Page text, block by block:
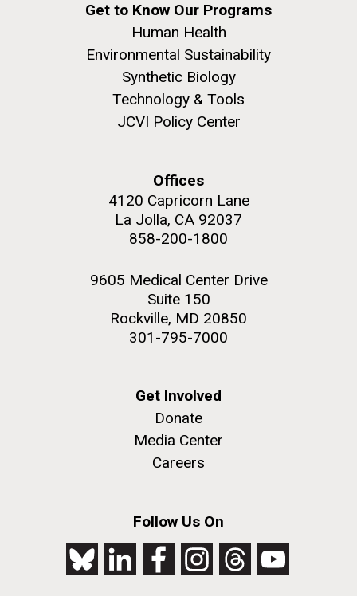
Get to Know Our Programs
Human Health
Environmental Sustainability
Synthetic Biology
Technology & Tools
JCVI Policy Center
Offices
4120 Capricorn Lane
La Jolla, CA 92037
858-200-1800
9605 Medical Center Drive
Suite 150
Rockville, MD 20850
301-795-7000
Get Involved
Donate
Media Center
Careers
Follow Us On